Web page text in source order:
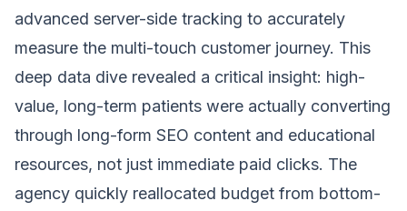
advanced server-side tracking to accurately
measure the multi-touch customer journey. This
deep data dive revealed a critical insight: high-
value, long-term patients were actually converting
through long-form SEO content and educational
resources, not just immediate paid clicks. The
agency quickly reallocated budget from bottom-